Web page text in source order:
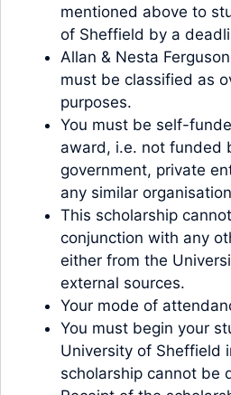
mentioned above to
of Sheffield by a
Allan & Nesta
must be classified as
purposes.
You must be self-
award, i.e. not funded
government, private
any similar
This scholarship
conjunction with any
either from the
external sources.
Your mode of
You must begin your
University of Sheffield
scholarship cannot be